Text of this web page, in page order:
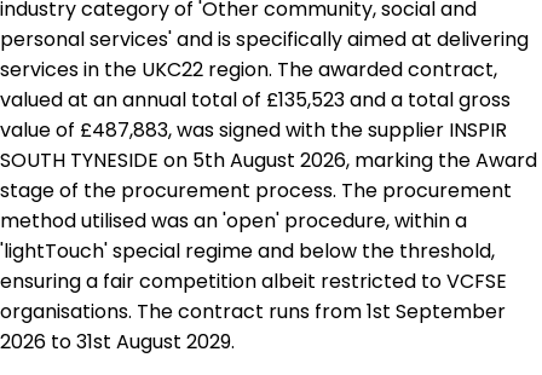
industry category of 'Other community, social and
personal services' and is specifically aimed at delivering
services in the UKC22 region. The awarded contract,
valued at an annual total of £135,523 and a total gross
value of £487,883, was signed with the supplier INSPIR
SOUTH TYNESIDE on 5th August 2026, marking the Award
stage of the procurement process. The procurement
method utilised was an 'open' procedure, within a
'lightTouch' special regime and below the threshold,
ensuring a fair competition albeit restricted to VCFSE
organisations. The contract runs from 1st September
2026 to 31st August 2029.